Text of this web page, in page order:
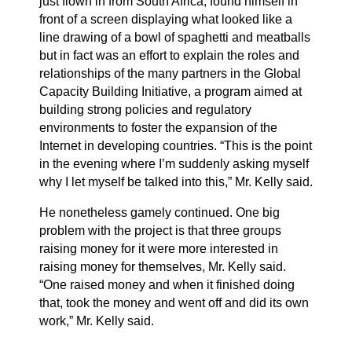
front of a screen displaying what looked like a
line drawing of a bowl of spaghetti and meatballs
but in fact was an effort to explain the roles and
relationships of the many partners in the Global
Capacity Building Initiative, a program aimed at
building strong policies and regulatory
environments to foster the expansion of the
Internet in developing countries. “This is the point
in the evening where I’m suddenly asking myself
why I let myself be talked into this,” Mr. Kelly said.
He nonetheless gamely continued. One big
problem with the project is that three groups
raising money for it were more interested in
raising money for themselves, Mr. Kelly said.
“One raised money and when it finished doing
that, took the money and went off and did its own
work,” Mr. Kelly said.